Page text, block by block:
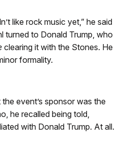
like rock music yet,” he said
turned to Donald Trump, who
clearing it with the Stones. He
formality.
event’s sponsor was the
he recalled being told,
with Donald Trump. At all.